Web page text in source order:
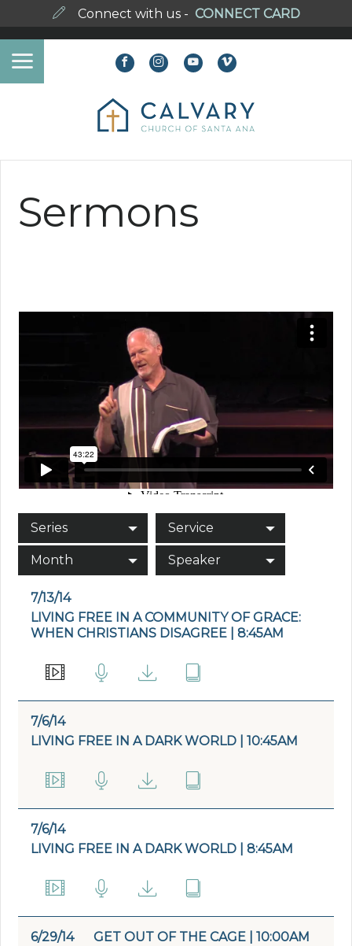
Connect with us - CONNECT CARD
Sermons
Series Service
Month Speaker
7/13/14
LIVING FREE IN A COMMUNITY OF GRACE:
WHEN CHRISTIANS DISAGREE | 8:45AM
7/6/14
LIVING FREE IN A DARK WORLD | 10:45AM
7/6/14
LIVING FREE IN A DARK WORLD | 8:45AM
6/29/14 GET OUT OF THE CAGE | 10:00AM